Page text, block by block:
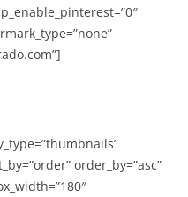
order_by=”asc”